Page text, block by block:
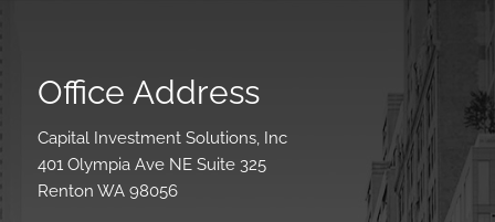
Office Address
Capital Investment Solutions, Inc
401 Olympia Ave NE Suite 325
Renton WA 98056